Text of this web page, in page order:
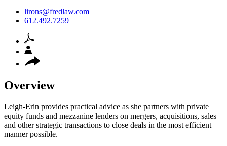
lirons@fredlaw.com
612.492.7259
Overview
Leigh-Erin provides practical advice as she partners with private
equity funds and mezzanine lenders on mergers, acquisitions, sales
and other strategic transactions to close deals in the most efficient
manner possible.